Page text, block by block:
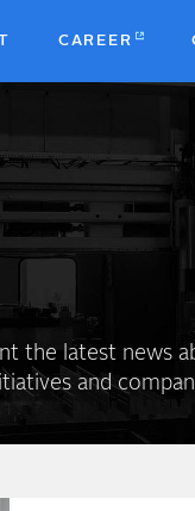
CAREER
the latest news
and